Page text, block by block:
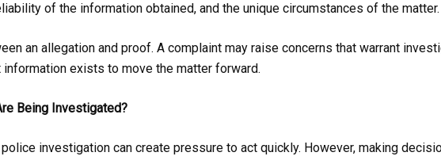
of the information obtained, and the unique circumstances of the matter.
an allegation and proof. A complaint may raise concerns that warrant
exists to move the matter forward.
Being Investigated?
investigation can create pressure to act quickly. However, making